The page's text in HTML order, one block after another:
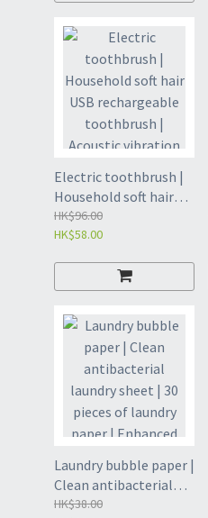
(VDV2)
Electric toothbrush |
Household soft hair
USB rechargeable
toothbrush | Acoustic
adult waterproof
toothbrush | Oral care
| Tooth cleaning brush
| Tooth protection-
white+2 brush heads
(YEG)/ black+2 brush
heads (YEG2)
HK$96.00
HK$58.00
Laundry bubble paper |
Clean antibacterial
laundry sheet | 30
HK$38.00